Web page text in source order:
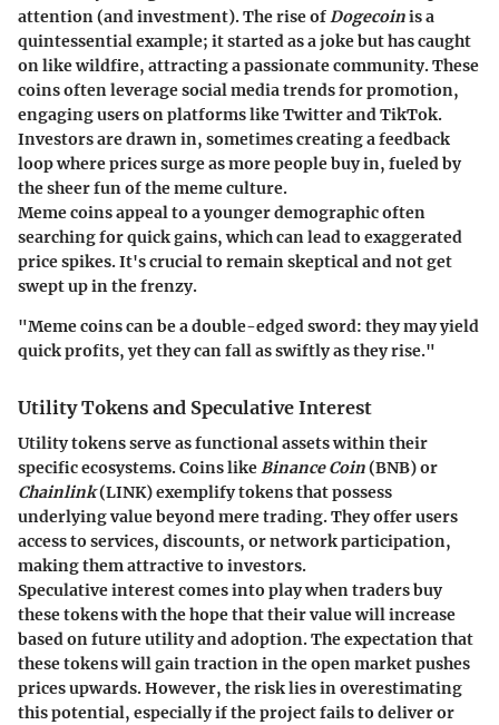
attention (and investment). The rise ofDogecoinis a
quintessential example; it started as a joke but has caught
on like wildfire, attracting a passionate community. These
coins often leverage social media trends for promotion,
engaging users on platforms like Twitter and TikTok.
Investors are drawn in, sometimes creating a feedback
loop where prices surge as more people buy in, fueled by
the sheer fun of the meme culture.
Meme coins appeal to a younger demographic often
searching for quick gains, which can lead to exaggerated
price spikes. It's crucial to remain skeptical and not get
swept up in the frenzy.
"Meme coins can be a double-edged sword: they may yield
quick profits, yet they can fall as swiftly as they rise."
Utility Tokens and Speculative Interest
Utility tokens serve as functional assets within their
specific ecosystems. Coins likeBinance Coin(BNB) or
Chainlink(LINK) exemplify tokens that possess
underlying value beyond mere trading. They offer users
access to services, discounts, or network participation,
making them attractive to investors.
Speculative interest comes into play when traders buy
these tokens with the hope that their value will increase
based on future utility and adoption. The expectation that
these tokens will gain traction in the open market pushes
prices upwards. However, the risk lies in overestimating
this potential, especially if the project fails to deliver or